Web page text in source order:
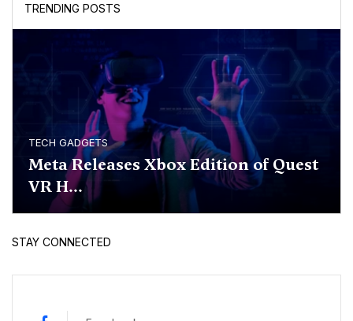
TRENDING POSTS
TECH GADGETS
Meta Releases Xbox Edition of Quest
VR H...
STAY CONNECTED